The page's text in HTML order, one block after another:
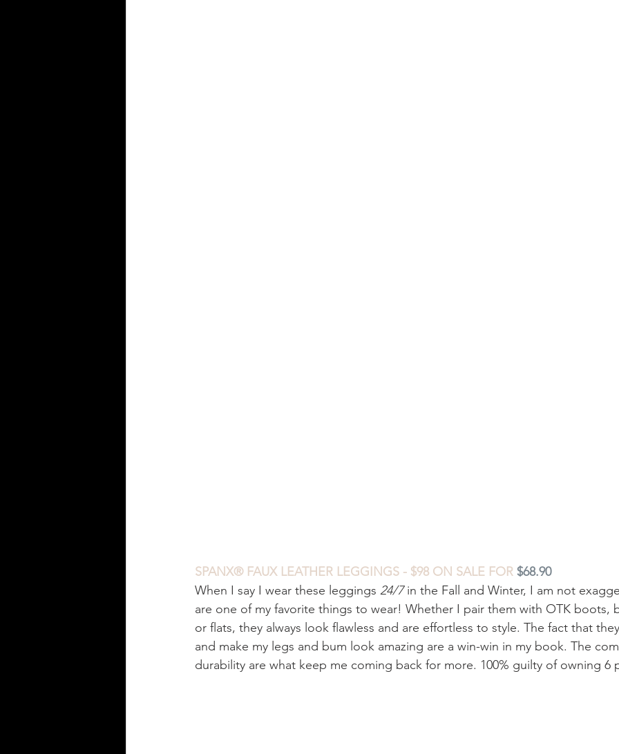
SPANX® FAUX LEATHER LEGGINGS - $98 ON SALE FOR $68.90
When I say I wear these leggings 24/7 in the Fall and Winter, I am not
are one of my favorite things to wear! Whether I pair them with OTK boots,
or flats, they always look flawless and are effortless to style. The fact that
and make my legs and bum look amazing are a win-win in my book. The
durability are what keep me coming back for more. 100% guilty of owning 6